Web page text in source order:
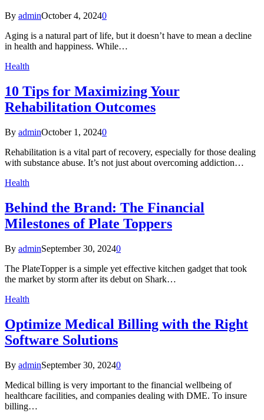
By adminOctober 4, 20240
Aging is a natural part of life, but it doesn’t have to mean a decline
in health and happiness. While…
Health
10 Tips for Maximizing Your
Rehabilitation Outcomes
By adminOctober 1, 20240
Rehabilitation is a vital part of recovery, especially for those dealing
with substance abuse. It’s not just about overcoming addiction…
Health
Behind the Brand: The Financial
Milestones of Plate Toppers
By adminSeptember 30, 20240
The PlateTopper is a simple yet effective kitchen gadget that took
the market by storm after its debut on Shark…
Health
Optimize Medical Billing with the Right
Software Solutions
By adminSeptember 30, 20240
Medical billing is very important to the financial wellbeing of
healthcare facilities, and companies dealing with DME. To insure
billing…